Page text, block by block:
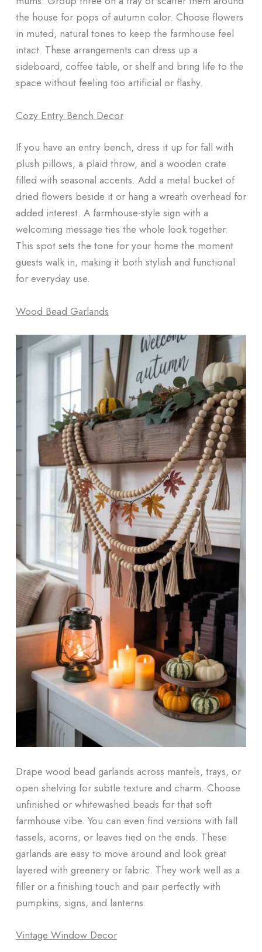
the house for pops of autumn color. Choose flowers
in muted, natural tones to keep the farmhouse feel
intact. These arrangements can dress up a
sideboard, coffee table, or shelf and bring life to the
space without feeling too artificial or flashy.
Cozy Entry Bench Decor
If you have an entry bench, dress it up for fall with
plush pillows, a plaid throw, and a wooden crate
filled with seasonal accents. Add a metal bucket of
dried flowers beside it or hang a wreath overhead for
added interest. A farmhouse-style sign with a
welcoming message ties the whole look together.
This spot sets the tone for your home the moment
guests walk in, making it both stylish and functional
for everyday use.
Wood Bead Garlands
Drape wood bead garlands across mantels, trays, or
open shelving for subtle texture and charm. Choose
unfinished or whitewashed beads for that soft
farmhouse vibe. You can even find versions with fall
tassels, acorns, or leaves tied on the ends. These
garlands are easy to move around and look great
layered with greenery or fabric. They work well as a
filler or a finishing touch and pair perfectly with
pumpkins, signs, and lanterns.
Vintage Window Decor